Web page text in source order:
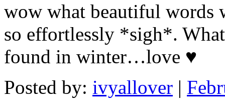
wow what beautiful words
so effortlessly *sigh*.
found in winter…love ♥
Posted by: ivyallover |